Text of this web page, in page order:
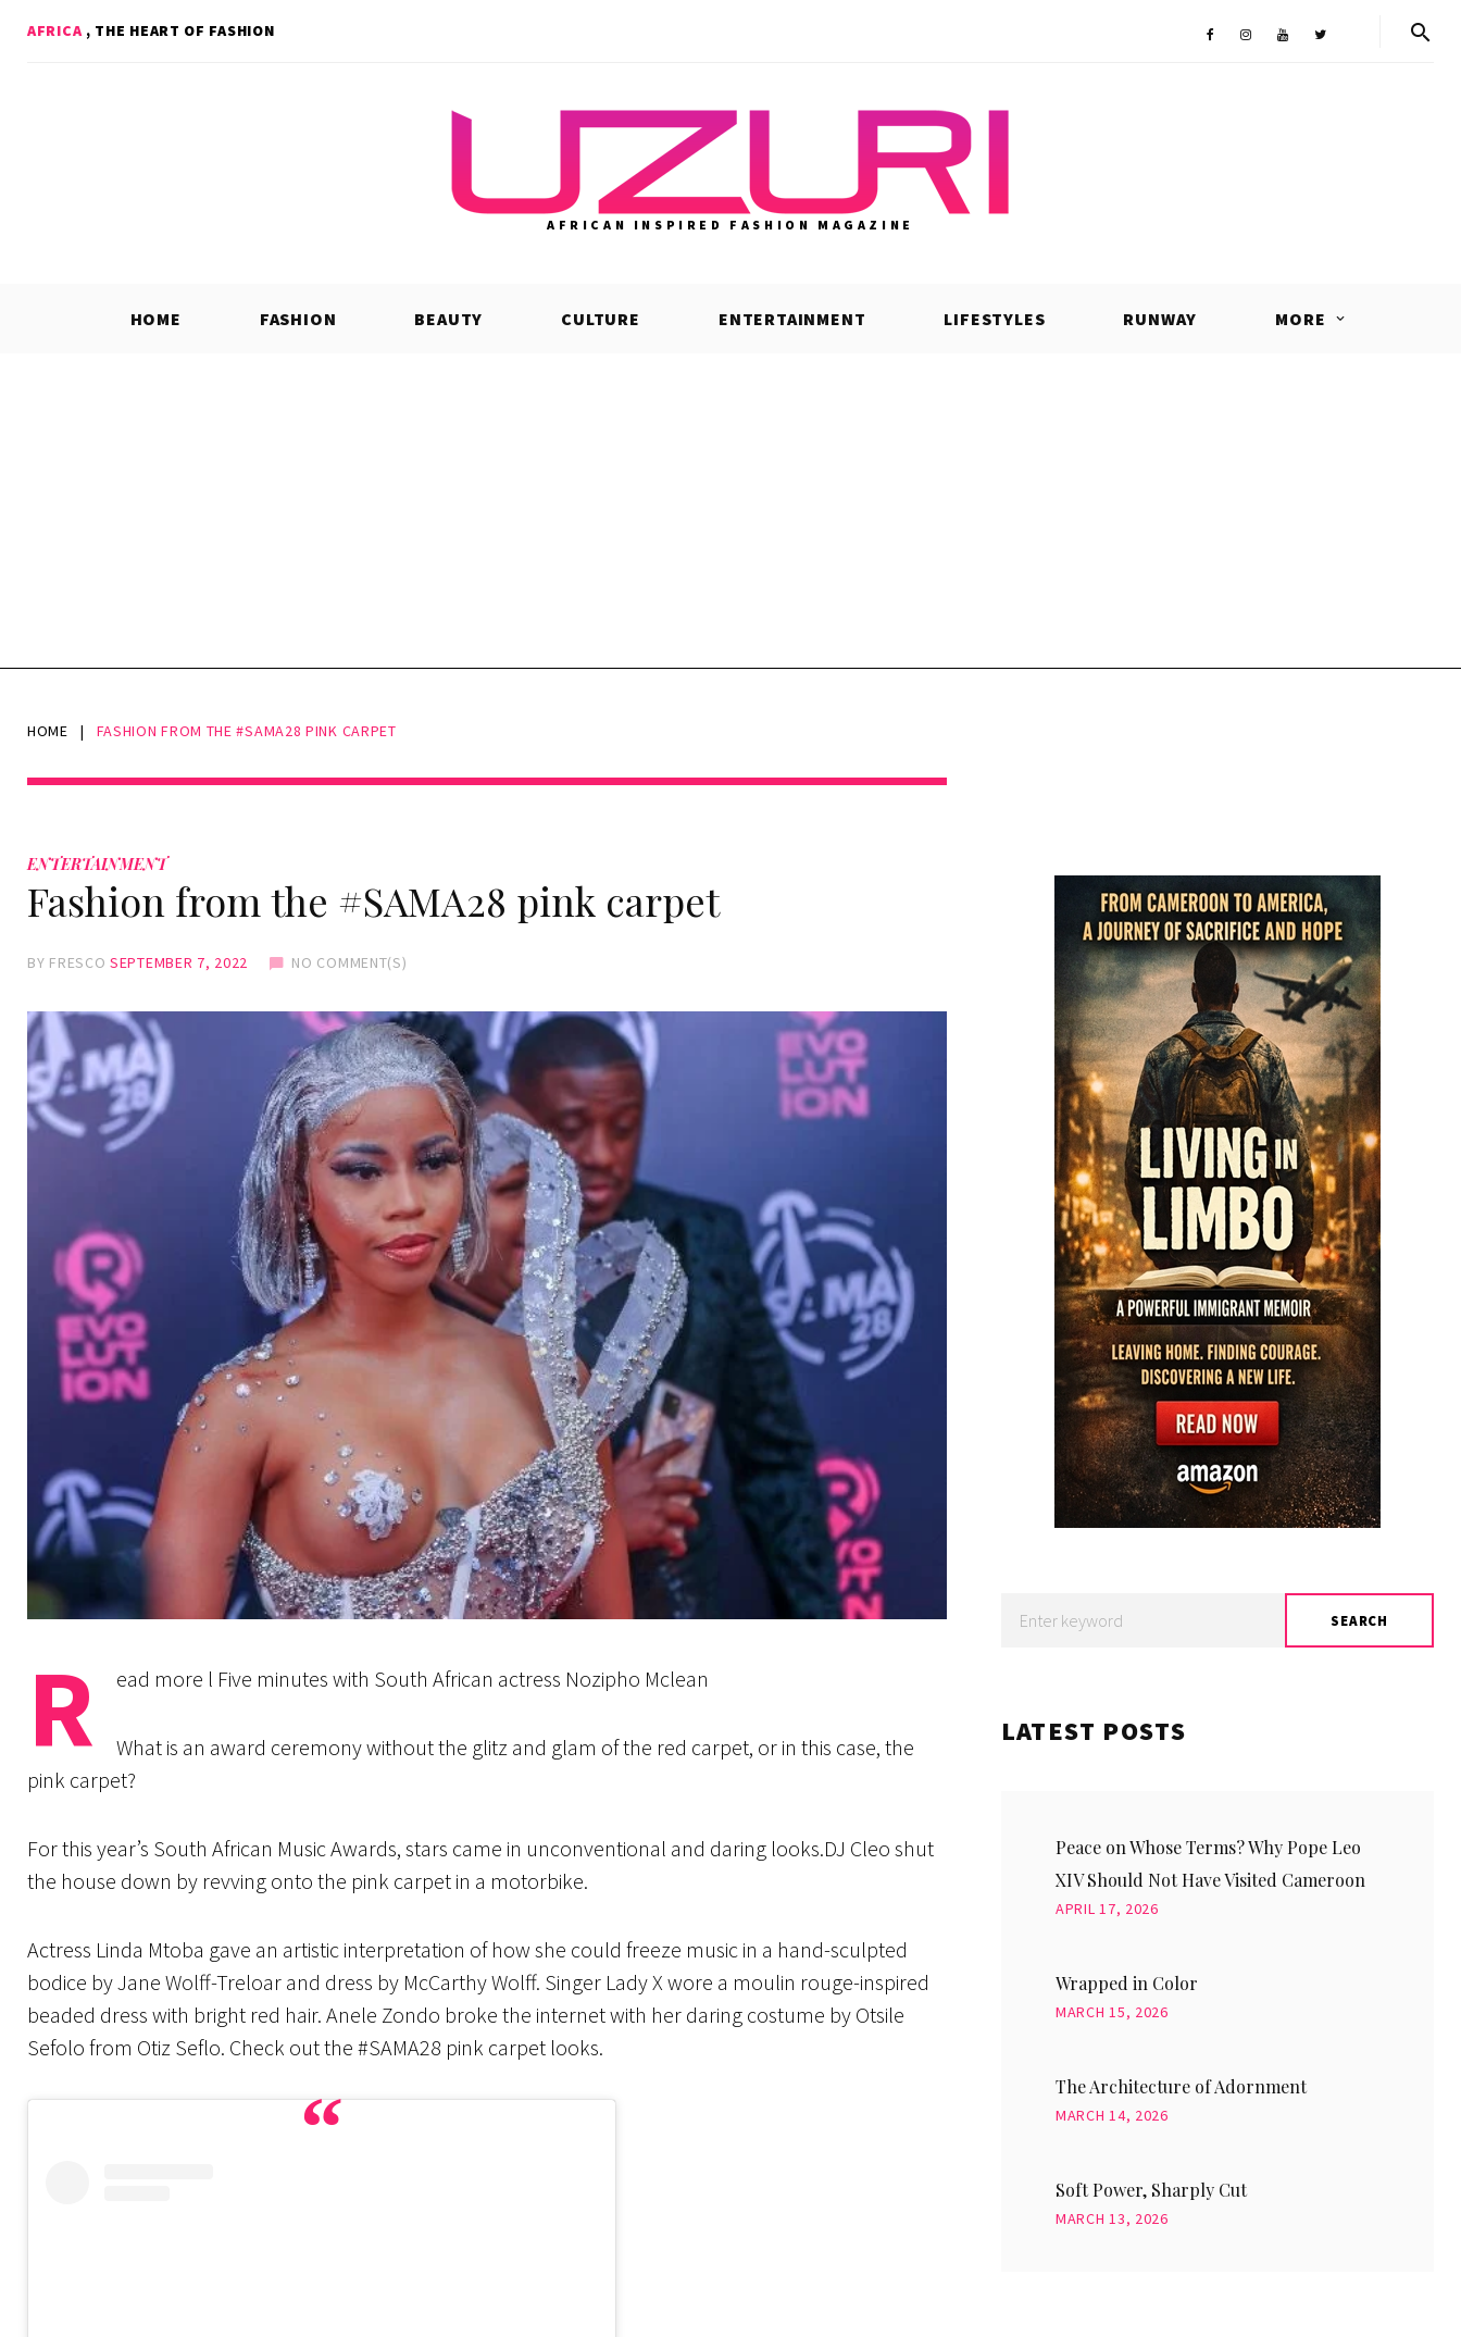
AFRICA , THE HEART OF FASHION
AFRICAN INSPIRED FASHION MAGAZINE
HOME FASHION BEAUTY CULTURE ENTERTAINMENT LIFESTYLES RUNWAY MORE
HOME | FASHION FROM THE #SAMA28 PINK CARPET
ENTERTAINMENT
Fashion from the #SAMA28 pink carpet
BY FRESCO SEPTEMBER 7, 2022 NO COMMENT(S)
R ead more l Five minutes with South African actress Nozipho Mclean
What is an award ceremony without the glitz and glam of the red carpet, or in this case, the
pink carpet?
For this year’s South African Music Awards, stars came in unconventional and daring looks.DJ Cleo shut
the house down by revving onto the pink carpet in a motorbike.
Actress Linda Mtoba gave an artistic interpretation of how she could freeze music in a hand-sculpted
bodice by Jane Wolff-Treloar and dress by McCarthy Wolff. Singer Lady X wore a moulin rouge-inspired
beaded dress with bright red hair. Anele Zondo broke the internet with her daring costume by Otsile
Sefolo from Otiz Seflo. Check out the #SAMA28 pink carpet looks.
Search
SEARCH
LATEST POSTS
Peace on Whose Terms? Why Pope Leo
XIV Should Not Have Visited Cameroon
APRIL 17, 2026
Wrapped in Color
MARCH 15, 2026
The Architecture of Adornment
MARCH 14, 2026
Soft Power, Sharply Cut
MARCH 13, 2026